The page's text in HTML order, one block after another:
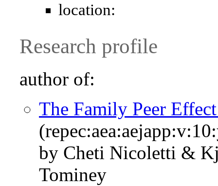
location:
Research profile
author of:
The Family Peer
by Cheti Nicoletti &
Tominey